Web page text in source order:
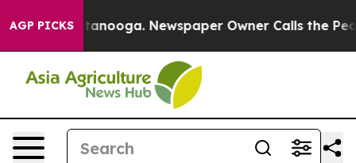
AGP PICKS Newspaper Owner Calls the People